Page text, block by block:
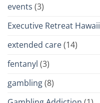
events (3)
Executive Retreat Hawaii
extended care(14)
fentanyl (3)
gambling(8)